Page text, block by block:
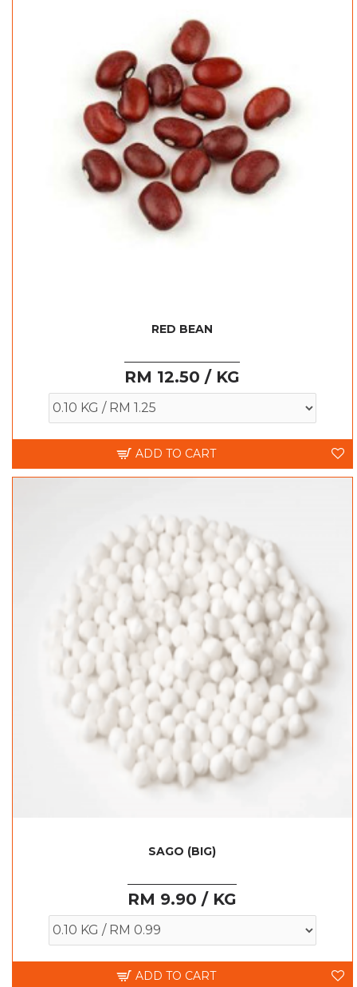
RED BEAN
RM 12.50 / KG
ADD TO CART
SAGO (BIG)
RM 9.90 / KG
ADD TO CART